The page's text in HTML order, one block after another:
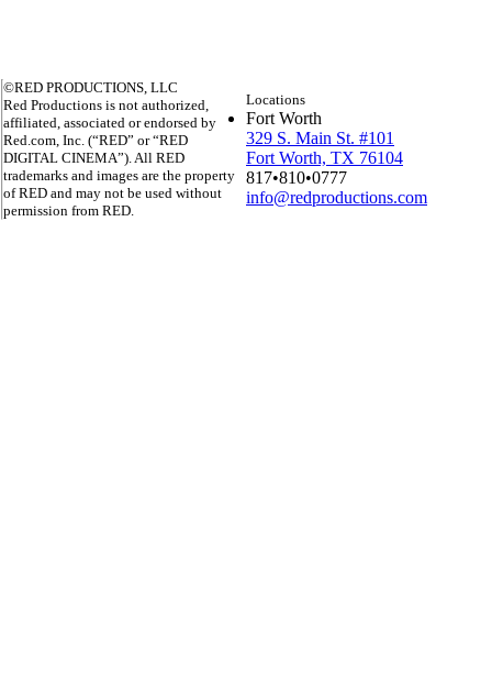
©RED PRODUCTIONS, LLC
Red Productions is not authorized,
affiliated, associated or endorsed by
Red.com, Inc. (“RED” or “RED
DIGITAL CINEMA”). All RED
trademarks and images are the property
of RED and may not be used without
permission from RED.
Locations
Fort Worth
329 S. Main St. #101
Fort Worth, TX 76104
817•810•0777
info@redproductions.com